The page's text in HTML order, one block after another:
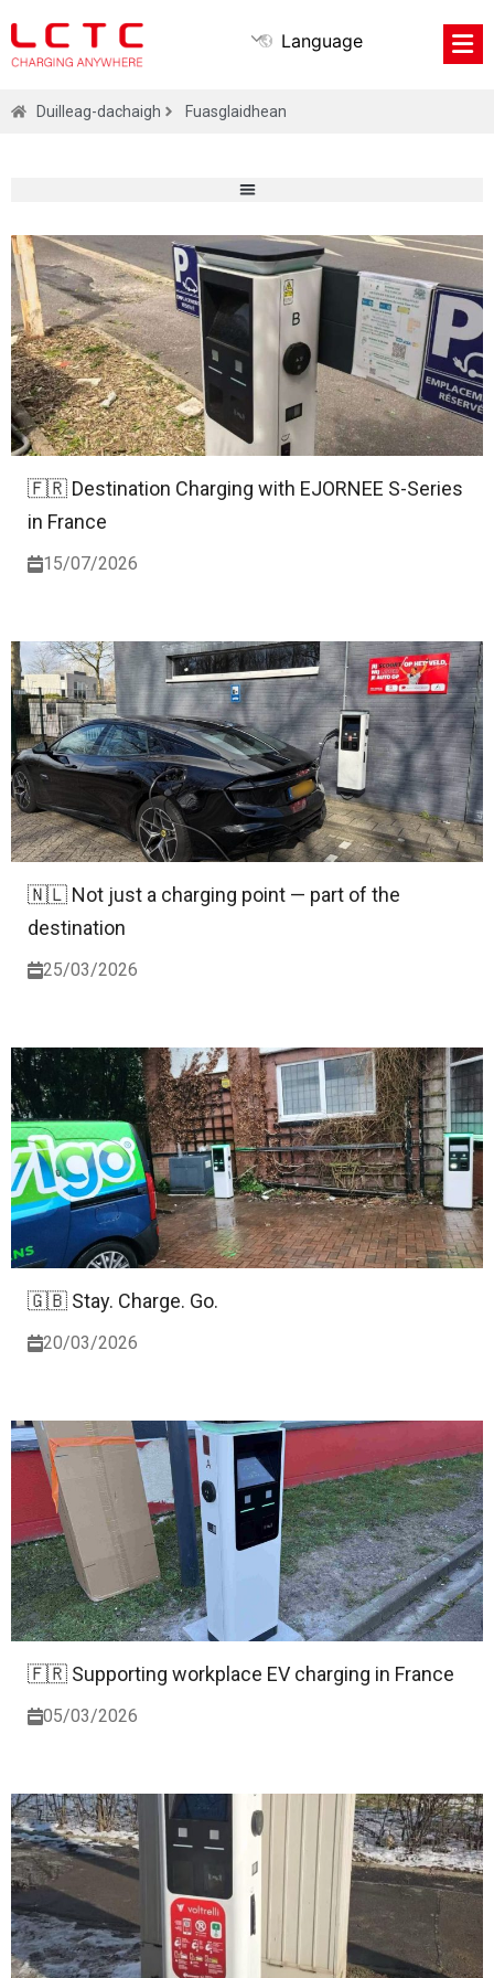
Language
Duilleag-dachaigh Fuasglaidhean
🇫🇷 Destination Charging with EJORNEE S-Series
in France
15/07/2026
🇳🇱 Not just a charging point — part of the
destination
25/03/2026
🇬🇧 Stay. Charge. Go.
20/03/2026
🇫🇷 Supporting workplace EV charging in France
05/03/2026